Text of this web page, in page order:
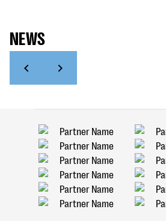
NEWS